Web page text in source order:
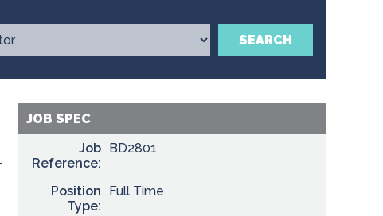
SEARCH
JOB SPEC
Job
Reference:
BD2801
Position
Type:
Full Time